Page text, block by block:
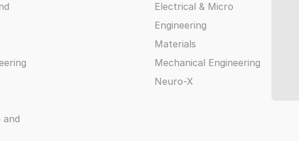
and
Electrical & Micro
Engineering
Materials
Mechanical Engineering
Neuro-X